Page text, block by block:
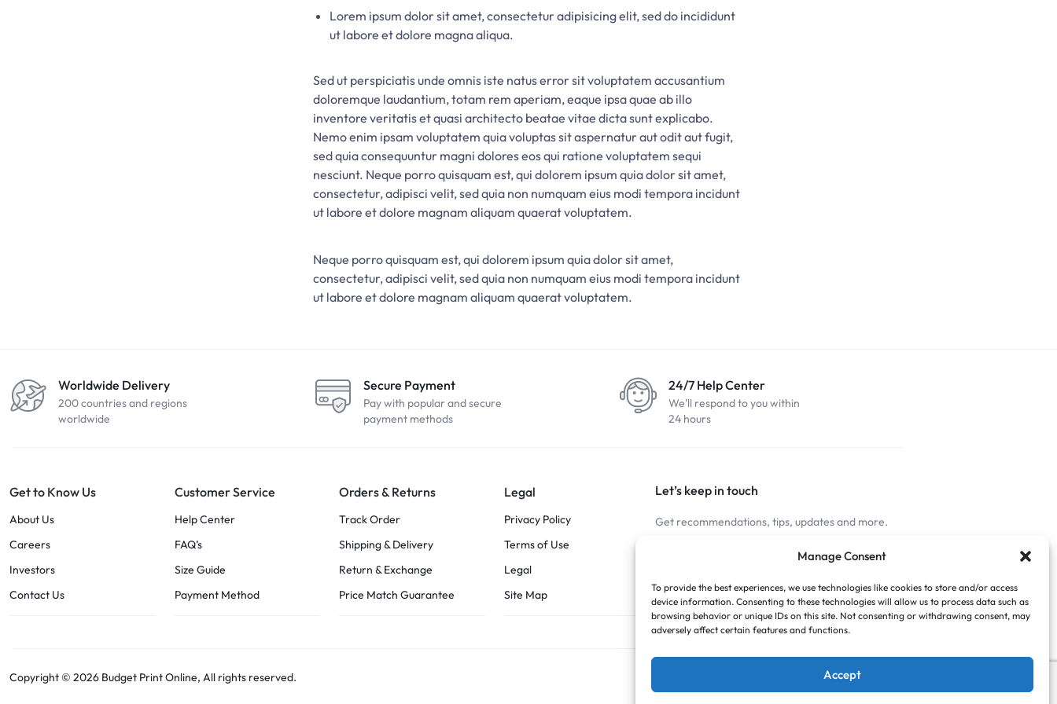
Manage Consent
To provide the best experiences, we use technologies like cookies to store and/or access
device information. Consenting to these technologies will allow us to process data such as
browsing behavior or unique IDs on this site. Not consenting or withdrawing consent, may
adversely affect certain features and functions.
Accept
Lorem ipsum dolor sit amet, consectetur adipisicing elit, sed do incididunt
ut labore et dolore magna aliqua.
Sed ut perspiciatis unde omnis iste natus error sit voluptatem accusantium
doloremque laudantium, totam rem aperiam, eaque ipsa quae ab illo
inventore veritatis et quasi architecto beatae vitae dicta sunt explicabo.
Nemo enim ipsam voluptatem quia voluptas sit aspernatur aut odit aut fugit,
sed quia consequuntur magni dolores eos qui ratione voluptatem sequi
nesciunt. Neque porro quisquam est, qui dolorem ipsum quia dolor sit amet,
consectetur, adipisci velit, sed quia non numquam eius modi tempora incidunt
ut labore et dolore magnam aliquam quaerat voluptatem.
Neque porro quisquam est, qui dolorem ipsum quia dolor sit amet,
consectetur, adipisci velit, sed quia non numquam eius modi tempora incidunt
ut labore et dolore magnam aliquam quaerat voluptatem.
Worldwide Delivery
200 countries and regions
worldwide
Secure Payment
Pay with popular and secure
payment methods
24/7 Help Center
We'll respond to you within
24 hours
Get to Know Us
About Us
Careers
Investors
Contact Us
Customer Service
Help Center
FAQ’s
Size Guide
Payment Method
Orders & Returns
Track Order
Shipping & Delivery
Return & Exchange
Price Match Guarantee
Legal
Privacy Policy
Terms of Use
Legal
Site Map
Let’s keep in touch
Get recommendations, tips, updates and more.
Copyright © 2026 Budget Print Online, All rights reserved.